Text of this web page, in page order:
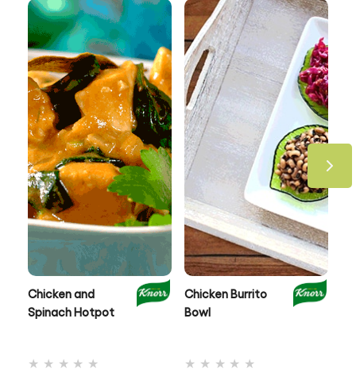
Chicken and
Spinach Hotpot
Chicken Burrito
Bowl